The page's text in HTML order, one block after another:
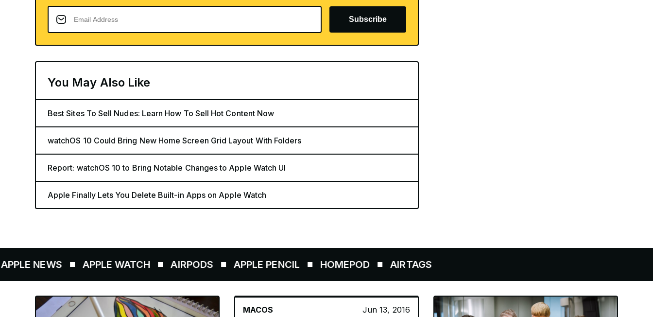
Subscribe
You May Also Like
Best Sites To Sell Nudes: Learn How To Sell Hot Content Now
watchOS 10 Could Bring New Home Screen Grid Layout With Folders
Report: watchOS 10 to Bring Notable Changes to Apple Watch UI
Apple Finally Lets You Delete Built-in Apps on Apple Watch
NEWS APPLE WATCH AIRPODS APPLE PENCIL HOMEPOD AIRTAGS
MACOS Jun 13, 2016